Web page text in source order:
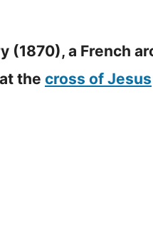
(1870), a French
the cross of Jesus